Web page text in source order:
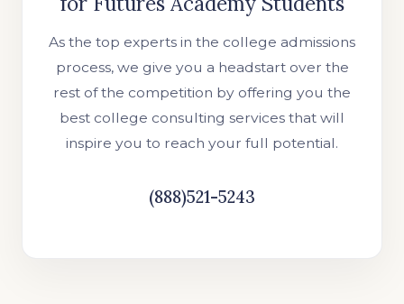
As the top experts in the college admissions
process, we give you a headstart over the
rest of the competition by offering you the
best college consulting services that will
inspire you to reach your full potential.
(888)521-5243